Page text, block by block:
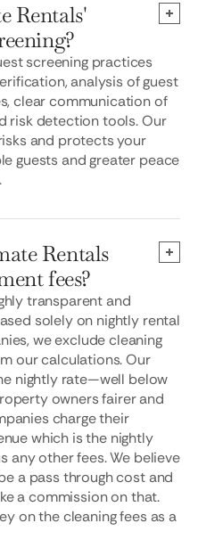
Rentals'
screening practices
analysis of guest
clear communication of
risk detection tools. Our
and protects your
guests and greater peace
Rentals
fees?
transparent and
solely on nightly rental
we exclude cleaning
our calculations. Our
nightly rate—well below
owners fairer and
charge their
which is the nightly
any other fees. We believe
a pass through cost and
a commission on that.
on the cleaning fees as a